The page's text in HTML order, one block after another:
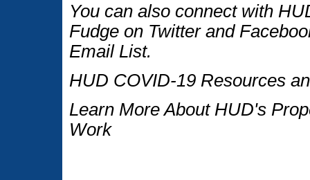
You can also connect with
Fudge on Twitter and
Email List.
HUD COVID-19 Resources
Learn More About HUD's
Work